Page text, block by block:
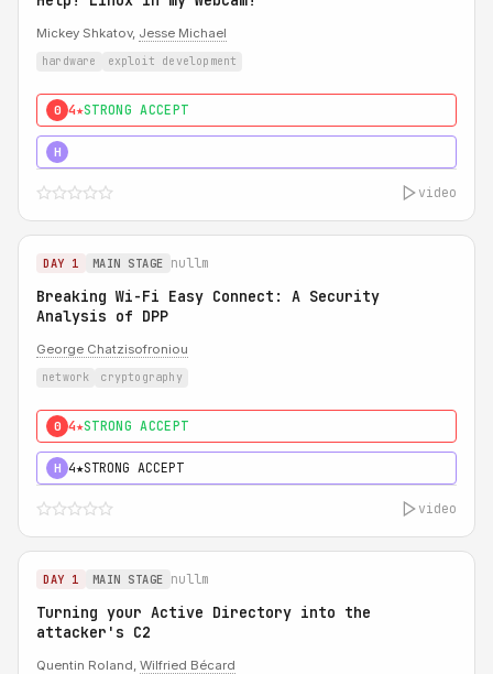
Mickey Shkatov, Jesse Michael
hardware exploit development
0 4★STRONG ACCEPT
H
video
DAY 1 MAIN STAGE nullm
Breaking Wi-Fi Easy Connect: A Security
Analysis of DPP
George Chatzisofroniou
network cryptography
0 4★STRONG ACCEPT
H 4★STRONG ACCEPT
video
DAY 1 MAIN STAGE nullm
Turning your Active Directory into the
attacker's C2
Quentin Roland, Wilfried Bécard